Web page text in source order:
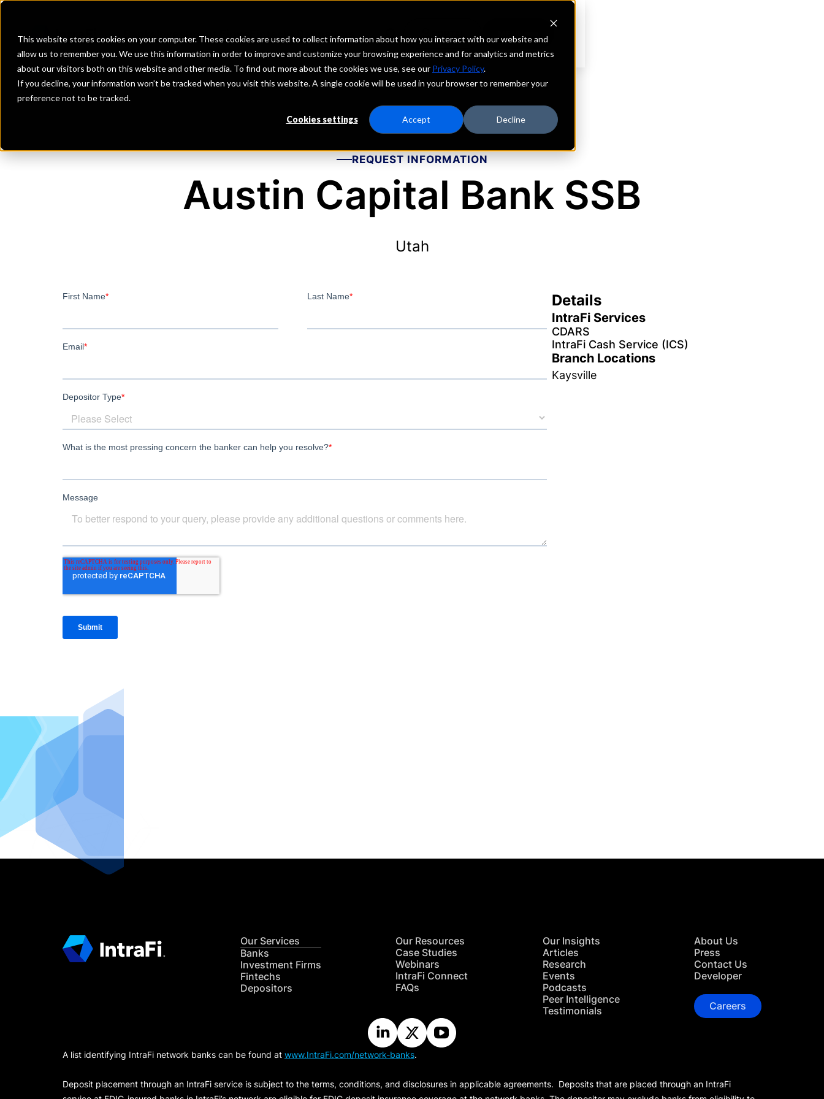
This website stores cookies on your computer. These cookies are used to collect information about how you interact with our website and
allow us to remember you. We use this information in order to improve and customize your browsing experience and for analytics and metrics
about our visitors both on this website and other media. To find out more about the cookies we use, see our Privacy Policy.
If you decline, your information won’t be tracked when you visit this website. A single cookie will be used in your browser to remember your
preference not to be tracked.
Cookies settings Accept Decline
Investment Firms Fintechs Depositors
REQUEST INFORMATION
Austin Capital Bank SSB
Utah
Details
IntraFi Services
CDARS
IntraFi Cash Service (ICS)
Branch Locations
Kaysville
Our Services
Banks
Investment Firms
Fintechs
Depositors
Our Resources
Case Studies
Webinars
IntraFi Connect
FAQs
Our Insights
Articles
Research
Events
Podcasts
Peer Intelligence
Testimonials
About Us
Press
Contact Us
Developer
Careers
A list identifying IntraFi network banks can be found at www.IntraFi.com/network-banks.
Deposit placement through an IntraFi service is subject to the terms, conditions, and disclosures in applicable agreements. Deposits that are placed through an IntraFi